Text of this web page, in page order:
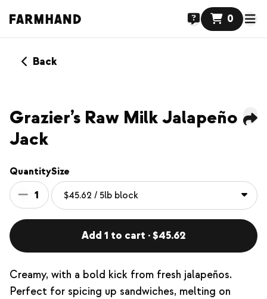
0
Back
Grazier’s Raw Milk Jalapeño
Jack
Quantity
1
Size
Add 1 to cart · $45.62
Creamy, with a bold kick from fresh jalapeños.
Perfect for spicing up sandwiches, melting on